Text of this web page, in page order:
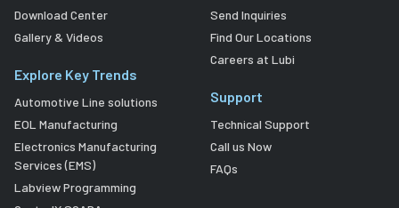
Download Center
Gallery & Videos
Explore Key Trends
Automotive Line solutions
EOL Manufacturing
Electronics Manufacturing
Services (EMS)
Labview Programming
Send Inquiries
Find Our Locations
Careers at Lubi
Support
Technical Support
Call us Now
FAQs